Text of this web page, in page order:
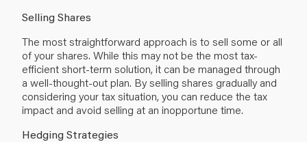
Selling Shares
The most straightforward approach is to sell some or all
of your shares. While this may not be the most tax-
efficient short-term solution, it can be managed through
a well-thought-out plan. By selling shares gradually and
considering your tax situation, you can reduce the tax
impact and avoid selling at an inopportune time.
Hedging Strategies